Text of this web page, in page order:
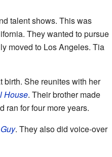
talent shows. This was
They wanted to pursue
moved to Los Angeles. Tia
birth. She reunites with her
House. Their brother made
ran for four more years.
. They also did voice-over